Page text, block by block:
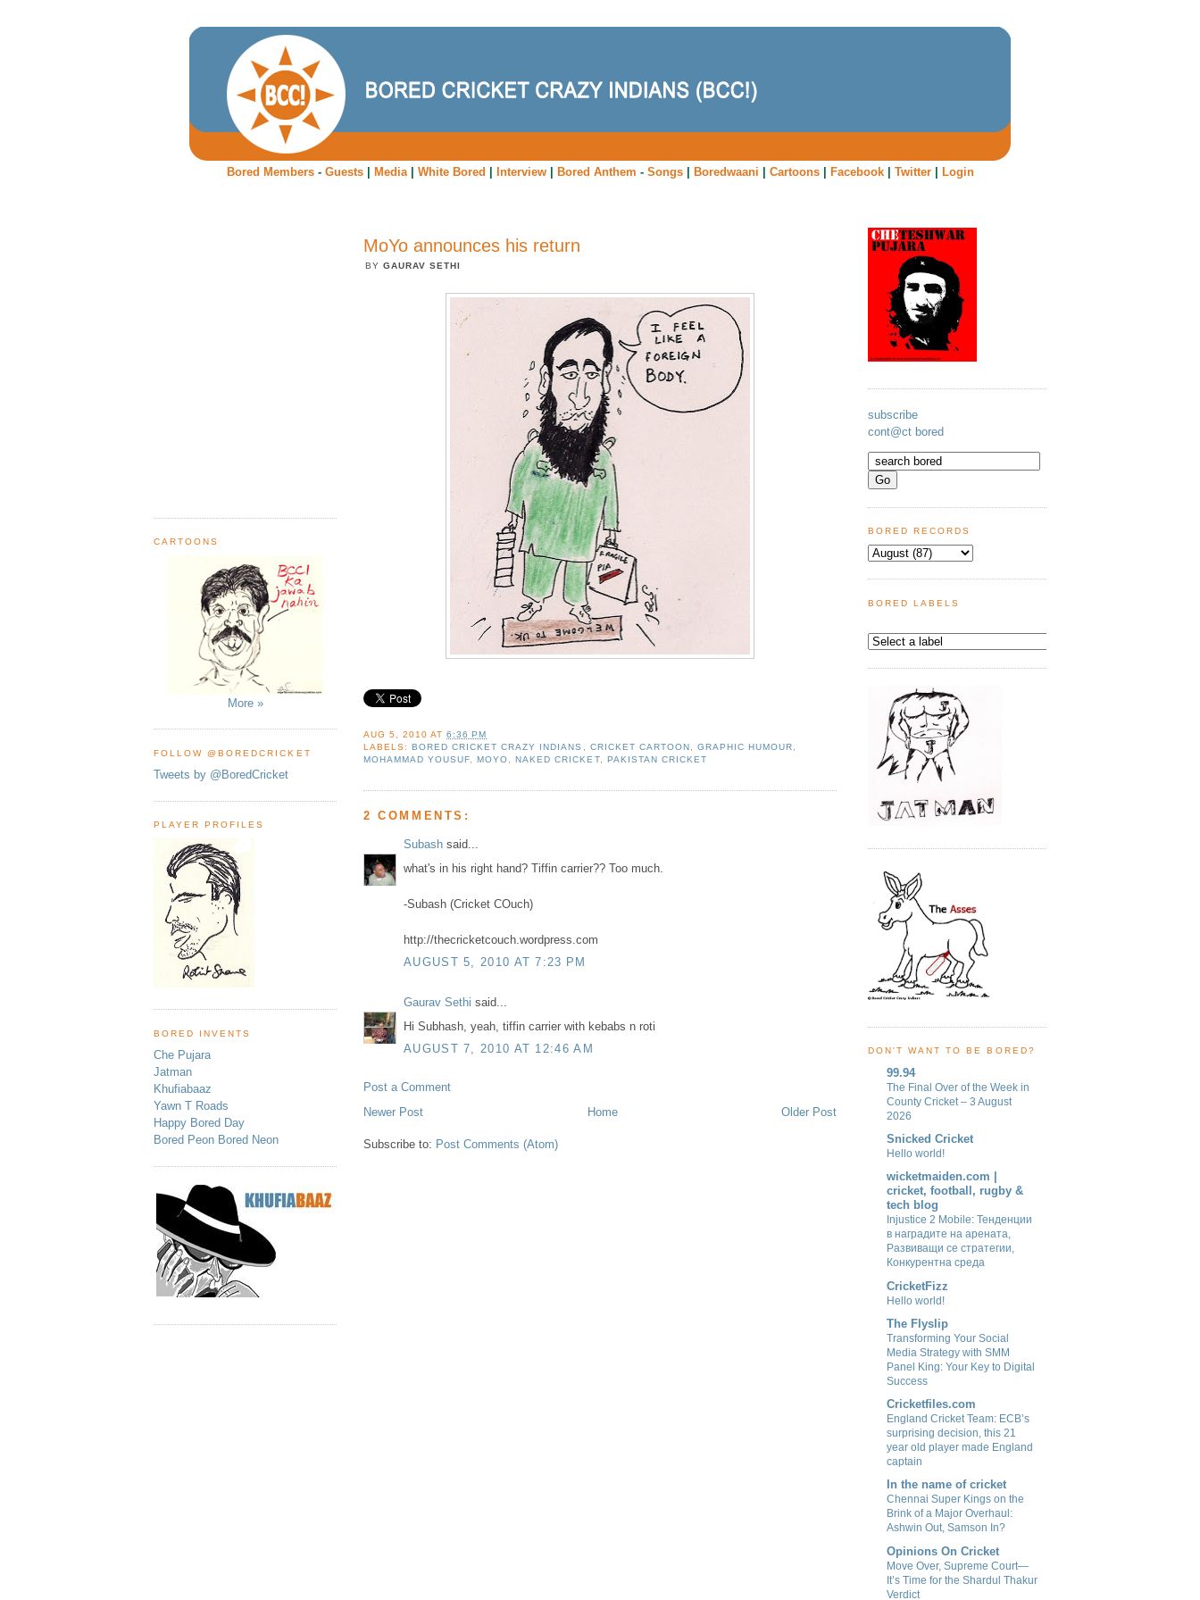
Bored Members- Guests| Media| White Bored Interview| Bored Anthem - Songs| Boredwaani Cartoons| Facebook| Twitter| Login
CARTOONS
More »
FOLLOW @BOREDCRICKET
Tweets by @BoredCricket
PLAYER PROFILES
BORED INVENTS
Che Pujara
Jatman
Khufiabaaz
Yawn T Roads
Happy Bored Day
Bored Peon Bored Neon
MoYo announces his return
BYGAURAV SETHI
AUG 5, 2010 AT6:36 PM
LABELS:BORED CRICKET CRAZY INDIANS CRICKET CARTOON GRAPHIC HUMOUR
MOHAMMAD YOUSUF ,MOYO ,NAKED CRICKET, PAKISTAN CRICKET
2 COMMENTS:
Subash said...
what's in his right hand? Tiffin carrier?? Too much.
-Subash (Cricket COuch)
http://thecricketcouch.wordpress.com
AUGUST 5, 2010 AT 7:23 PM
Gaurav Sethi said...
Hi Subhash, yeah, tiffin carrier with kebabs n roti
AUGUST 7, 2010 AT 12:46 AM
Post a Comment
Newer Post
Older Post
Home
Subscribe to: Post Comments (Atom)
subscribe
cont@ct bored
BORED RECORDS
BORED LABELS
DON'T WANT TO BE BORED?
99.94
The Final Over of the Week in
County Cricket – 3 August
2026
Snicked Cricket
Hello world!
wicketmaiden.com |
cricket, football, rugby &
tech blog
Injustice 2 Mobile: Тенденции
в наградите на арената,
Развиващи се стратегии,
Конкурентна среда
CricketFizz
Hello world!
The Flyslip
Transforming Your Social
Media Strategy with SMM
Panel King: Your Key to Digital
Success
Cricketfiles.com
England Cricket Team: ECB’s
surprising decision, this 21
year old player made England
captain
In the name of cricket
Chennai Super Kings on the
Brink of a Major Overhaul:
Ashwin Out, Samson In?
Opinions On Cricket
Move Over, Supreme Court—
It’s Time for the Shardul Thakur
Verdict